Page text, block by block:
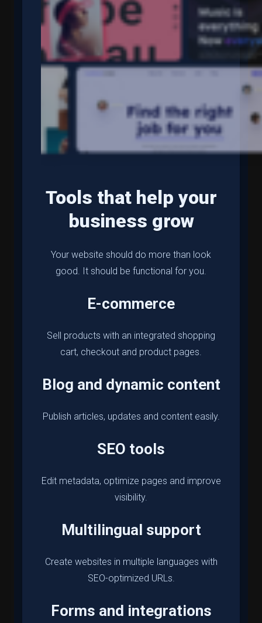
Tools that help your
business grow
Your website should do more than look
good. It should be functional for you.
E-commerce
Sell products with an integrated shopping
cart, checkout and product pages.
Blog and dynamic content
Publish articles, updates and content easily.
SEO tools
Edit metadata, optimize pages and improve
visibility.
Multilingual support
Create websites in multiple languages with
SEO-optimized URLs.
Forms and integrations